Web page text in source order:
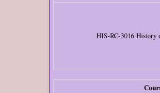
HIS-RC-3016 History